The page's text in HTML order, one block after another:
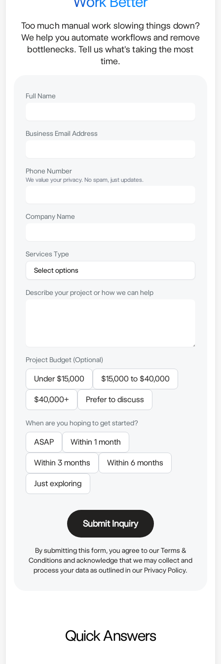
Too much manual work slowing things down?
We help you automate workflows and remove
bottlenecks. Tell us what's taking the most
time.
Full Name
Business Email Address
Phone Number
We value your privacy. No spam, just updates.
Company Name
Services Type
Describe your project or how we can help
Project Budget (Optional)
Under $15,000 $15,000 to $40,000
$40,000+ Prefer to discuss
When are you hoping to get started?
ASAP Within 1 month
Within 3 months Within 6 months
Just exploring
Submit Inquiry
By submitting this form, you agree to our Terms &
Conditionsand acknowledge that we may collect and
process your data as outlined in our Privacy Policy.
Quick Answers